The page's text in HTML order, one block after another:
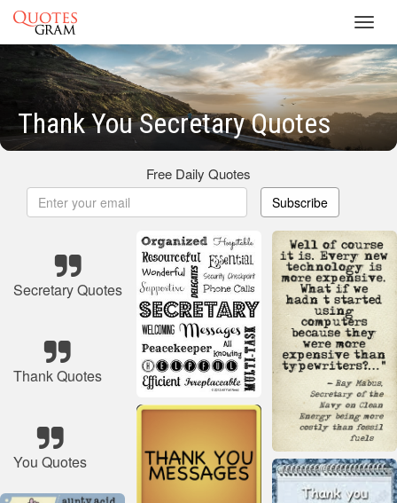
Thank You Secretary Quotes
Free Daily Quotes
Subscribe
Secretary Quotes
Thank Quotes
You Quotes